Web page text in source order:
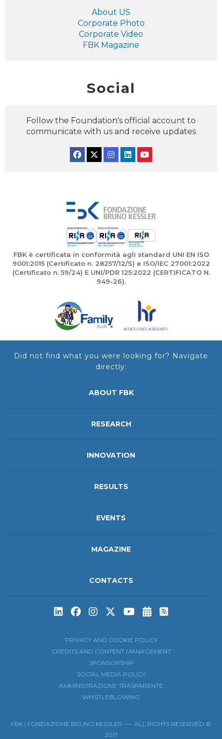
About US
Corporate Photo
Corporate Video
FBK Magazine
Social
Follow the Foundation's official account to
communicate with us and receive updates
FBK è certificata in conformità agli standard UNI EN ISO
9001:2015 (Certificato n. 28257/12/S) e ISO/IEC 27001:2022
(Certificato n. 59/24) E UNI/PDR 125:2022 (CERTIFICATO N.
949-26).
Did not find what you were looking for? Navigate
directly:
ABOUT FBK
RESEARCH
INNOVATION
RESULTS
EVENTS
MAGAZINE
CONTACTS
Subscribe to
Subscribe
PRIVACY AND COOKIE POLICY
CREDITS AND CONTENT MANAGEMENT
SPONSORSHIP
SOCIAL MEDIA POLICY
AMMINISTRAZIONE TRASPARENTE
WHISTLEBLOWING
FBK | FONDAZIONE BRUNO KESSLER — ALL RIGHTS RESERVED ©
2017